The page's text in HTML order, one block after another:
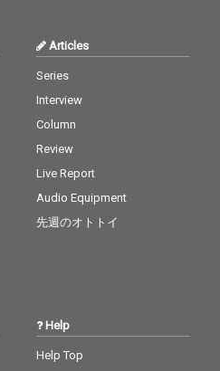
Articles
Series
Interview
Column
Review
Live Report
Audio Equipment
先週のオトトイ
Help
Help Top